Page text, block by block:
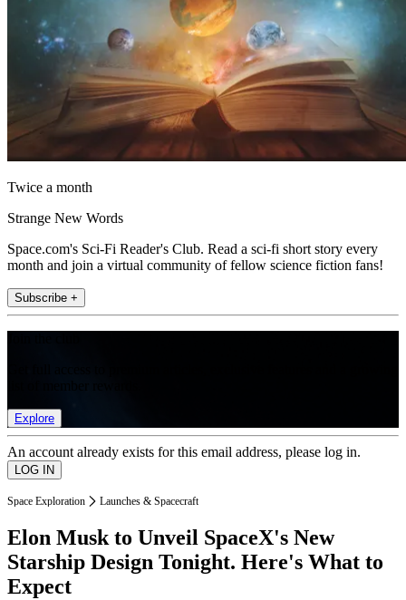
Twice a month
Strange New Words
Space.com's Sci-Fi Reader's Club. Read a sci-fi short story every
month and join a virtual community of fellow science fiction fans!
Subscribe +
Explore
An account already exists for this email address, please log in.
Space Exploration Launches & Spacecraft
Elon Musk to Unveil SpaceX's New
Starship Design Tonight. Here's What to
Expect